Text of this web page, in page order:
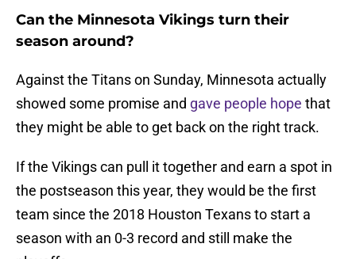
Can the Minnesota Vikings turn their
season around?
Against the Titans on Sunday, Minnesota actually
showed some promise and gave people hope that
they might be able to get back on the right track.
If the Vikings can pull it together and earn a spot in
the postseason this year, they would be the first
team since the 2018 Houston Texans to start a
season with an 0-3 record and still make the